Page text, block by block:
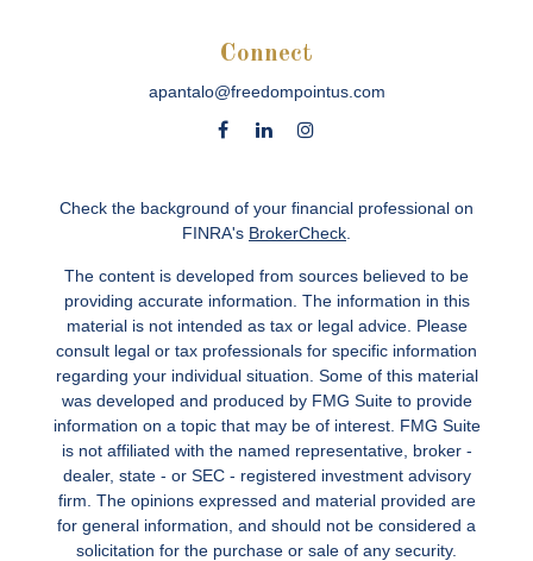
Connect
apantalo@freedompointus.com
Check the background of your financial professional on
FINRA's BrokerCheck
The content is developed from sources believed to be
providing accurate information. The information in this
material is not intended as tax or legal advice. Please
consult legal or tax professionals for specific information
regarding your individual situation. Some of this material
was developed and produced by FMG Suite to provide
information on a topic that may be of interest. FMG Suite
is not affiliated with the named representative, broker -
dealer, state - or SEC - registered investment advisory
firm. The opinions expressed and material provided are
for general information, and should not be considered a
solicitation for the purchase or sale of any security.